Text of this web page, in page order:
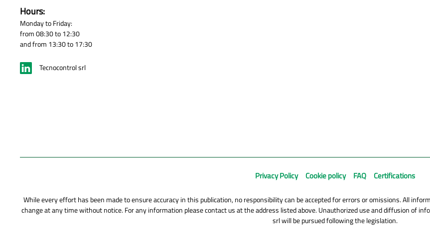
Hours:
Monday to Friday:
from 08:30 to 12:30
and from 13:30 to 17:30
Tecnocontrol srl
Privacy Policy Cookie policy FAQ Certifications
While every effort has been made to ensure accuracy in this publication, no responsibility can be accepted for errors or omissions. All
change at any time without notice. For any information please contact us at the address listed above. Unauthorized use and diffusion of
srl will be pursued following the legislation.